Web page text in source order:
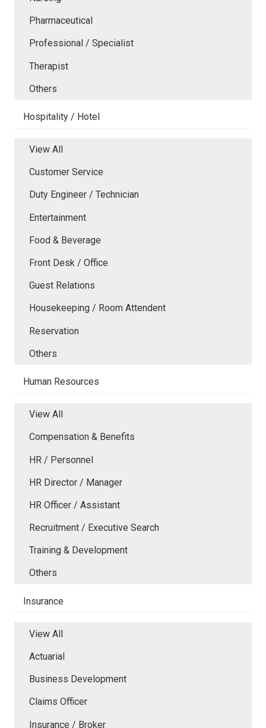
Pharmaceutical
Professional / Specialist
Therapist
Others
Hospitality / Hotel
View All
Customer Service
Duty Engineer / Technician
Entertainment
Food & Beverage
Front Desk / Office
Guest Relations
Housekeeping / Room Attendent
Reservation
Others
Human Resources
View All
Compensation & Benefits
HR / Personnel
HR Director / Manager
HR Officer / Assistant
Recruitment / Executive Search
Training & Development
Others
Insurance
View All
Actuarial
Business Development
Claims Officer
Insurance / Broker